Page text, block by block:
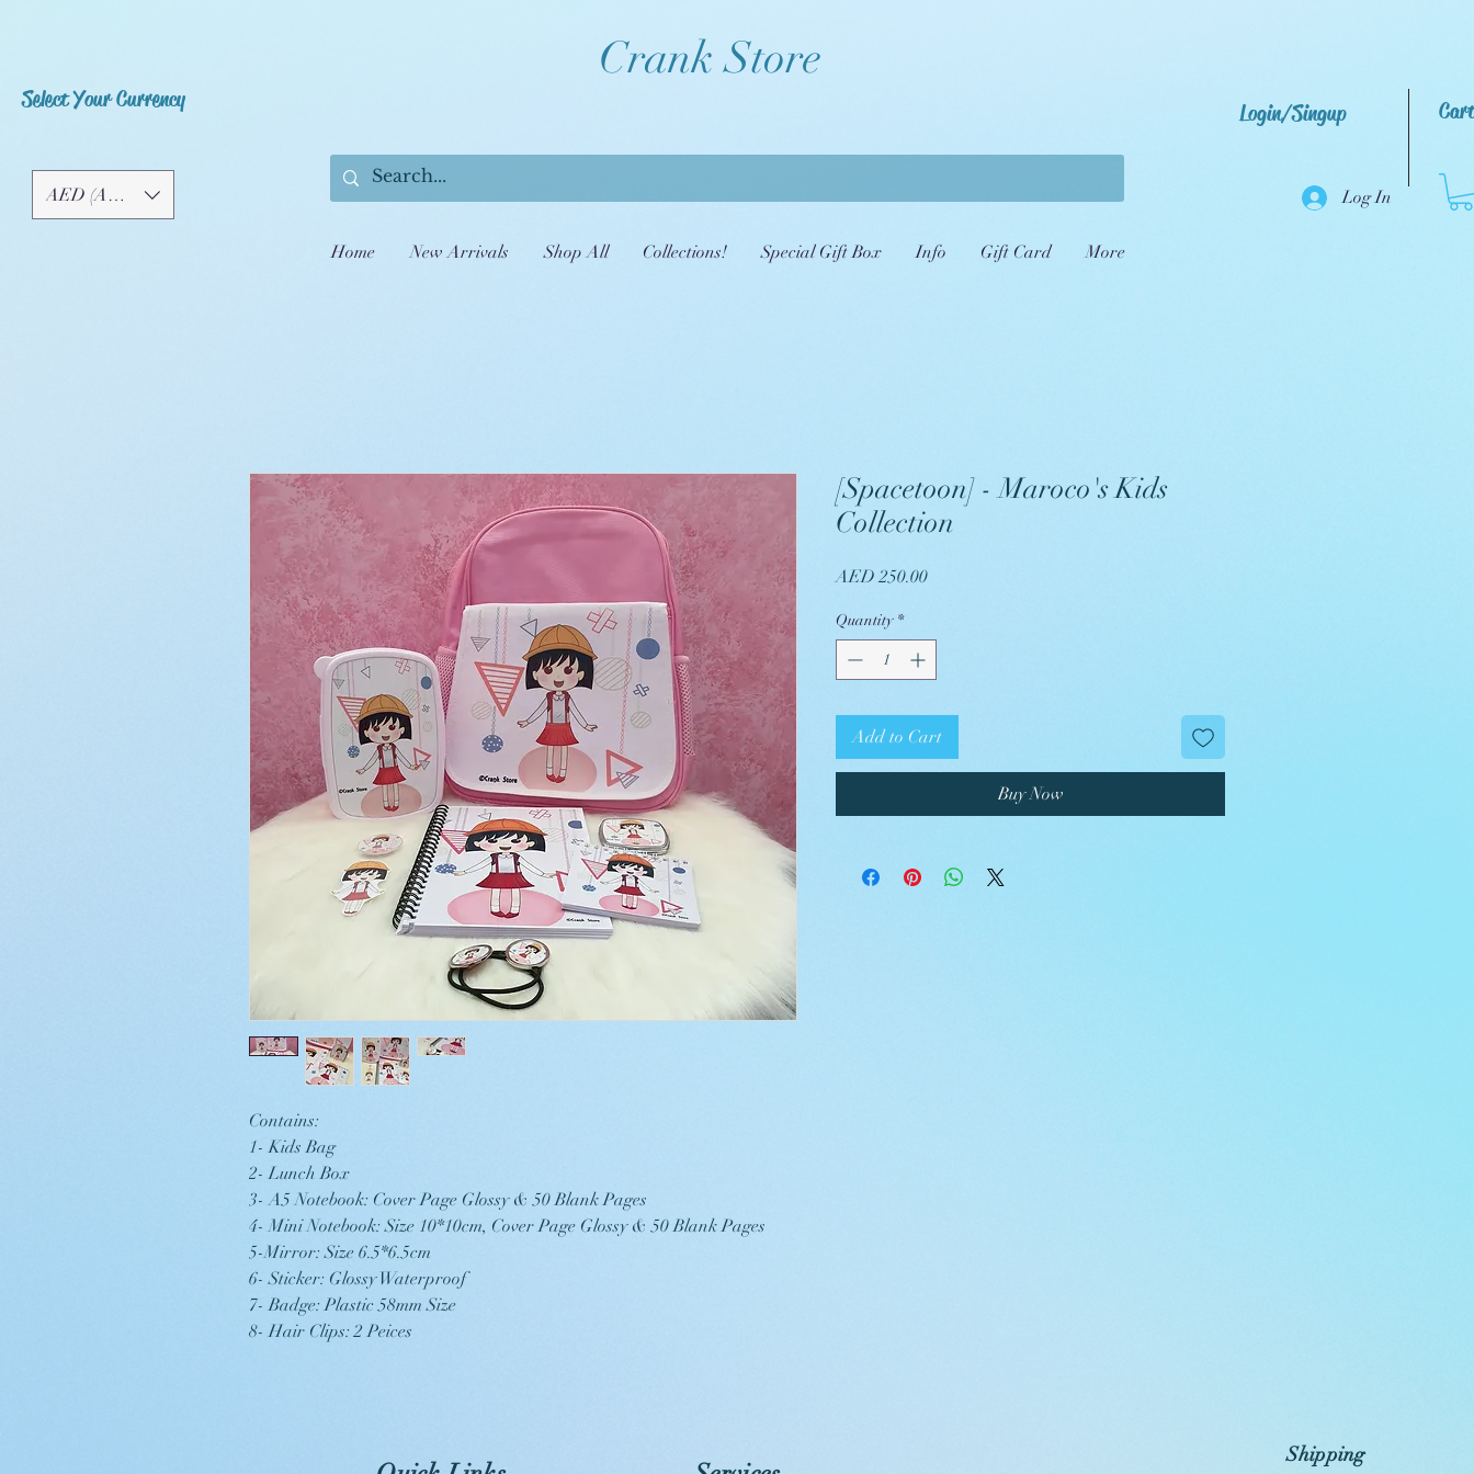
Select Your Currency
AED (AED)
Crank Store
Home New Arrivals Shop All Collections! Special Gift Box Info Gift Card More
Login/Singup
Log In
Cart
Contains:
1- Kids Bag
2- Lunch Box
3- A5 Notebook: Cover Page Glossy & 50 Blank Pages
4- Mini Notebook: Size 10*10cm, Cover Page Glossy & 50 Blank Pages
5-Mirror: Size 6.5*6.5cm
6- Sticker: Glossy Waterproof
7- Badge: Plastic 58mm Size
8- Hair Clips: 2 Peices
[Spacetoon] - Maroco's Kids
Collection
AED 250.00Price
Quantity *
Add to Cart
Buy Now
Shipping